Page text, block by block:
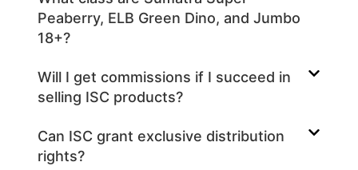
Peaberry, ELB Green Dino, and Jumbo
18+?
Will I get commissions if I succeed in
selling ISC products?
Can ISC grant exclusive distribution
rights?